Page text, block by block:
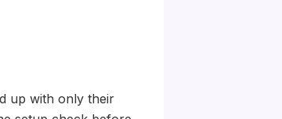
up with only their